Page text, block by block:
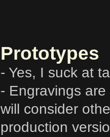
Prototypes
- Yes, I suck at
- Engravings
will consider
production